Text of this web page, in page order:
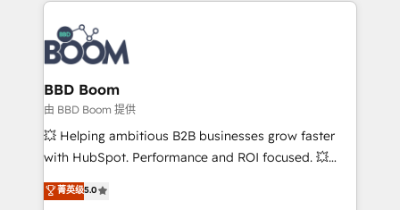
experts conseil - 150 certifications HubSpot
cumulées
revenue. ⚙️ HubSpot Integration & Optimization •
Seamless CRM, CMS, and automation setup •
Complex platform migrations and data cleanups •
Custom APIs and third-party integrations 📈 End-to-
End Revenue Acceleration • Lifecycle marketing and
pipeline growth programs • Sales enablement tools
and CRM optimization • Retention strategies with
Execution • 750+ onboardings and 2,000+
BBD Boom
由 BBD Boom 提供
💥 Helping ambitious B2B businesses grow faster
with HubSpot. Performance and ROI focused. 💥
BBD Boom is the HubSpot partner that can help you
to HubSpot Better. We work with your teams to
菁英级5.0